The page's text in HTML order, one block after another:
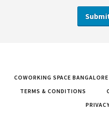
COWORKING SPACE BANGALORE
TERMS & CONDITIONS